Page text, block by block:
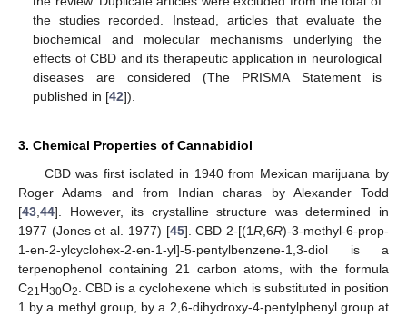
the studies recorded. Instead, articles that evaluate the
biochemical and molecular mechanisms underlying the
effects of CBD and its therapeutic application in neurological
diseases are considered (The PRISMA Statement is
published in [42]).
3. Chemical Properties of Cannabidiol
CBD was first isolated in 1940 from Mexican marijuana by
Roger Adams and from Indian charas by Alexander Todd
[43 44]. However, its crystalline structure was determined in
1977 (Jones et al. 1977) [45]. CBD 2-[(1R ,6R)-3-methyl-6-prop-
1-en-2-ylcyclohex-2-en-1-yl]-5-pentylbenzene-1,3-diol is a
terpenophenol containing 21 carbon atoms, with the formula
C21H30O2
. CBD is a cyclohexene which is substituted in position
1 by a methyl group, by a 2,6-dihydroxy-4-pentylphenyl group at